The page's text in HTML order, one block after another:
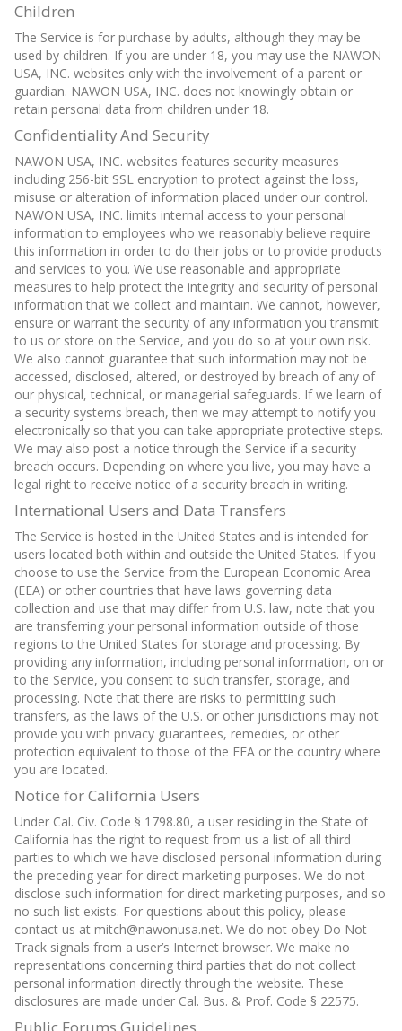
Children
The Service is for purchase by adults, although they may be
used by children. If you are under 18, you may use the NAWON
USA, INC. websites only with the involvement of a parent or
guardian. NAWON USA, INC. does not knowingly obtain or
retain personal data from children under 18.
Confidentiality And Security
NAWON USA, INC. websites features security measures
including 256-bit SSL encryption to protect against the loss,
misuse or alteration of information placed under our control.
NAWON USA, INC. limits internal access to your personal
information to employees who we reasonably believe require
this information in order to do their jobs or to provide products
and services to you. We use reasonable and appropriate
measures to help protect the integrity and security of personal
information that we collect and maintain. We cannot, however,
ensure or warrant the security of any information you transmit
to us or store on the Service, and you do so at your own risk.
We also cannot guarantee that such information may not be
accessed, disclosed, altered, or destroyed by breach of any of
our physical, technical, or managerial safeguards. If we learn of
a security systems breach, then we may attempt to notify you
electronically so that you can take appropriate protective steps.
We may also post a notice through the Service if a security
breach occurs. Depending on where you live, you may have a
legal right to receive notice of a security breach in writing.
International Users and Data Transfers
The Service is hosted in the United States and is intended for
users located both within and outside the United States. If you
choose to use the Service from the European Economic Area
(EEA) or other countries that have laws governing data
collection and use that may differ from U.S. law, note that you
are transferring your personal information outside of those
regions to the United States for storage and processing. By
providing any information, including personal information, on or
to the Service, you consent to such transfer, storage, and
processing. Note that there are risks to permitting such
transfers, as the laws of the U.S. or other jurisdictions may not
provide you with privacy guarantees, remedies, or other
protection equivalent to those of the EEA or the country where
you are located.
Notice for California Users
Under Cal. Civ. Code § 1798.80, a user residing in the State of
California has the right to request from us a list of all third
parties to which we have disclosed personal information during
the preceding year for direct marketing purposes. We do not
disclose such information for direct marketing purposes, and so
no such list exists. For questions about this policy, please
contact us at mitch@nawonusa.net. We do not obey Do Not
Track signals from a user’s Internet browser. We make no
representations concerning third parties that do not collect
personal information directly through the website. These
disclosures are made under Cal. Bus. & Prof. Code § 22575.